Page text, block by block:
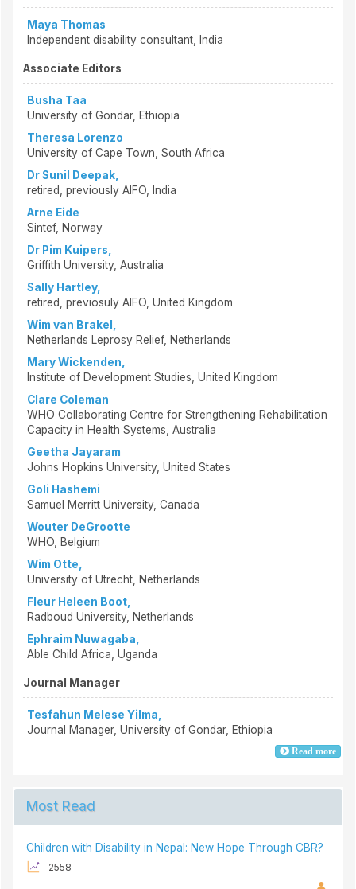
Maya Thomas
Independent disability consultant, India
Associate Editors
Busha Taa
University of Gondar, Ethiopia
Theresa Lorenzo
University of Cape Town, South Africa
Dr Sunil Deepak,
retired, previously AIFO, India
Arne Eide
Sintef, Norway
Dr Pim Kuipers,
Griffith University, Australia
Sally Hartley,
retired, previosuly AIFO, United Kingdom
Wim van Brakel,
Netherlands Leprosy Relief, Netherlands
Mary Wickenden,
Institute of Development Studies, United Kingdom
Clare Coleman
WHO Collaborating Centre for Strengthening Rehabilitation
Capacity in Health Systems, Australia
Geetha Jayaram
Johns Hopkins University, United States
Goli Hashemi
Samuel Merritt University, Canada
Wouter DeGrootte
WHO, Belgium
Wim Otte,
University of Utrecht, Netherlands
Fleur Heleen Boot,
Radboud University, Netherlands
Ephraim Nuwagaba,
Able Child Africa, Uganda
Journal Manager
Tesfahun Melese Yilma,
Journal Manager, University of Gondar, Ethiopia
Read more
Most Read
Children with Disability in Nepal: New Hope Through CBR?
2558